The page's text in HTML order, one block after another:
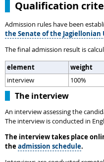
Qualification
Admission rules have been
the Senate of the Jagiellonian
The final admission result is
element
weight
interview
100%
The interview
An interview assessing the
The interview is conducted in
The interview takes place
theadmission schedule.